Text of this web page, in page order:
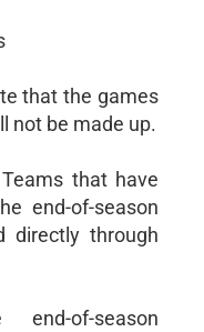
that the games
not be made up.
that have
end-of-season
directly through
of-season